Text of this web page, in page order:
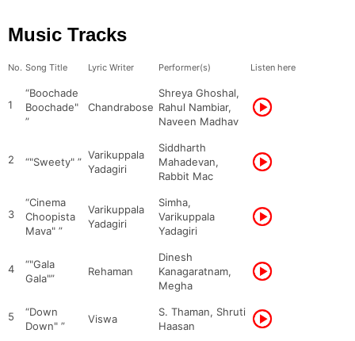
Music Tracks
No. Song Title Lyric Writer Performer(s) Listen here
1
“Boochade
Boochade"
”
Chandrabose
Shreya Ghoshal,
Rahul Nambiar,
Naveen Madhav
2 “"Sweety" ”
Varikuppala
Yadagiri
Siddharth
Mahadevan,
Rabbit Mac
3
“Cinema
Choopista
Mava" ”
Varikuppala
Yadagiri
Simha,
Varikuppala
Yadagiri
4
“"Gala
Gala"”
Rehaman
Dinesh
Kanagaratnam,
Megha
5
“Down
Down" ”
Viswa
S. Thaman, Shruti
Haasan